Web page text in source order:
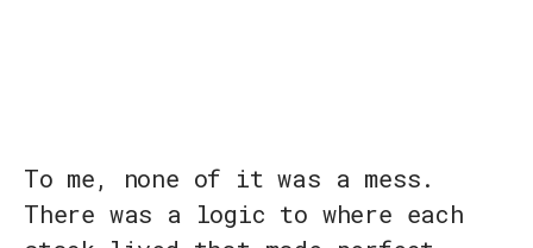
To me, none of it was a mess.
There was a logic to where each